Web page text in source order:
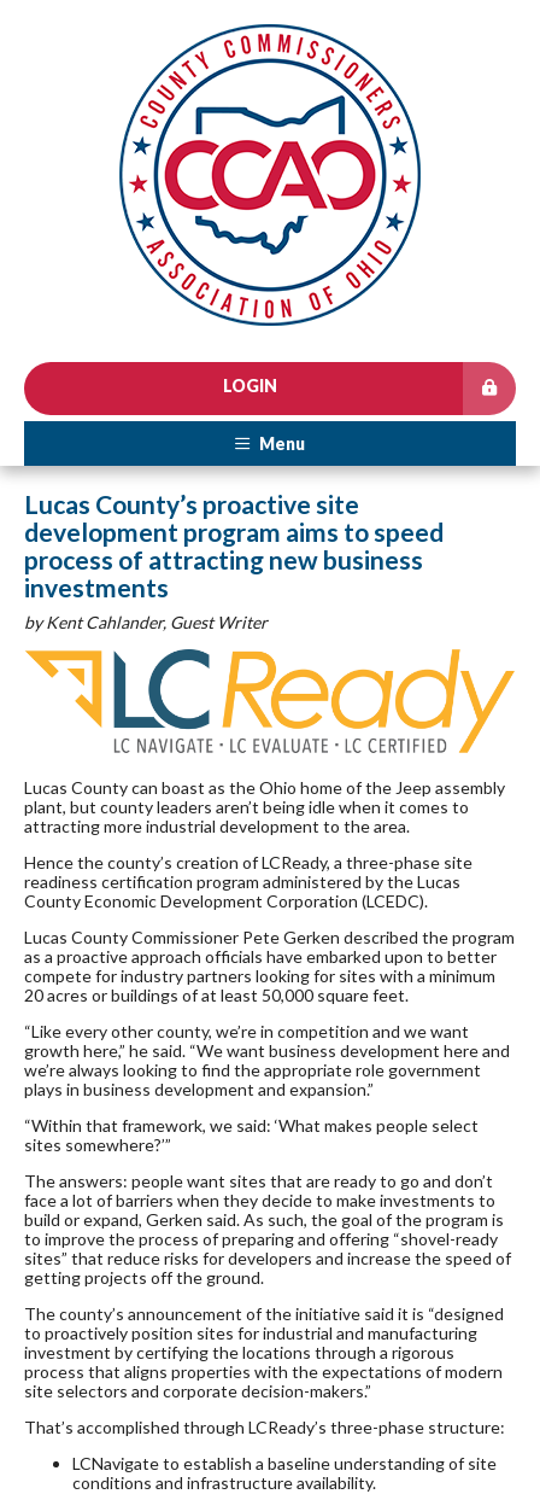
LOGIN
Menu
Lucas County’s proactive site
development program aims to speed
process of attracting new business
investments
by Kent Cahlander, Guest Writer
Lucas County can boast as the Ohio home of the Jeep assembly
plant, but county leaders aren’t being idle when it comes to
attracting more industrial development to the area.
Hence the county’s creation of LCReady, a three-phase site
readiness certification program administered by the Lucas
County Economic Development Corporation (LCEDC).
Lucas County Commissioner Pete Gerken described the program
as a proactive approach officials have embarked upon to better
compete for industry partners looking for sites with a minimum
20 acres or buildings of at least 50,000 square feet.
“Like every other county, we’re in competition and we want
growth here,” he said. “We want business development here and
we’re always looking to find the appropriate role government
plays in business development and expansion.”
“Within that framework, we said: ‘What makes people select
sites somewhere?’”
The answers: people want sites that are ready to go and don’t
face a lot of barriers when they decide to make investments to
build or expand, Gerken said. As such, the goal of the program is
to improve the process of preparing and offering “shovel-ready
sites” that reduce risks for developers and increase the speed of
getting projects off the ground.
The county’s announcement of the initiative said it is “designed
to proactively position sites for industrial and manufacturing
investment by certifying the locations through a rigorous
process that aligns properties with the expectations of modern
site selectors and corporate decision-makers.”
That’s accomplished through LCReady’s three-phase structure:
LCNavigate to establish a baseline understanding of site
conditions and infrastructure availability.